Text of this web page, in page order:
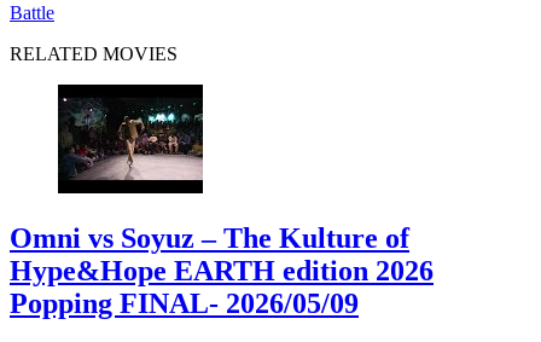
Battle
RELATED MOVIES
Omni vs Soyuz – The Kulture of
Hype&Hope EARTH edition 2026
Popping FINAL- 2026/05/09